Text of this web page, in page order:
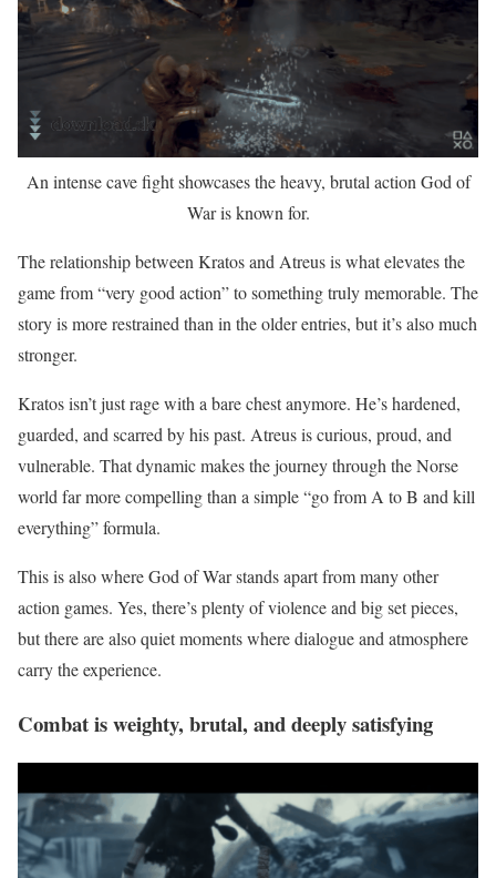
An intense cave fight showcases the heavy, brutal action God of
War is known for.
The relationship between Kratos and Atreus is what elevates the
game from “very good action” to something truly memorable. The
story is more restrained than in the older entries, but it’s also much
stronger.
Kratos isn’t just rage with a bare chest anymore. He’s hardened,
guarded, and scarred by his past. Atreus is curious, proud, and
vulnerable. That dynamic makes the journey through the Norse
world far more compelling than a simple “go from A to B and kill
everything” formula.
This is also where God of War stands apart from many other
action games. Yes, there’s plenty of violence and big set pieces,
but there are also quiet moments where dialogue and atmosphere
carry the experience.
Combat is weighty, brutal, and deeply satisfying